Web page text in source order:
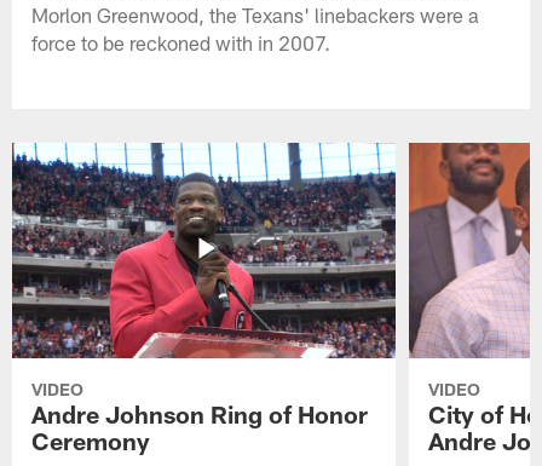
Morlon Greenwood, the Texans' linebackers were a
force to be reckoned with in 2007.
VIDEO
Andre Johnson Ring of Honor
Ceremony
VIDEO
City of
Andre